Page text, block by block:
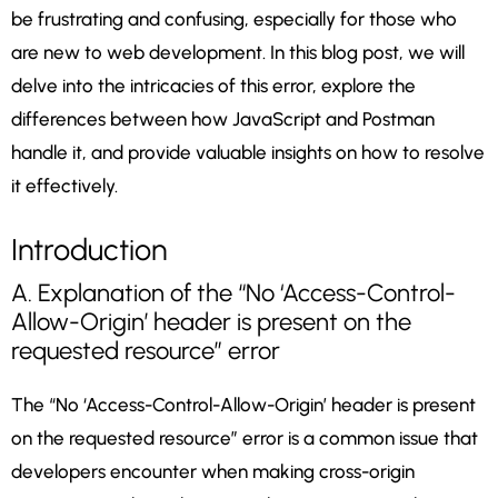
be frustrating and confusing, especially for those who
are new to web development. In this blog post, we will
delve into the intricacies of this error, explore the
differences between how JavaScript and Postman
handle it, and provide valuable insights on how to resolve
it effectively.
Introduction
A. Explanation of the “No ‘Access-Control-
Allow-Origin’ header is present on the
requested resource” error
The “No ‘Access-Control-Allow-Origin’ header is present
on the requested resource” error is a common issue that
developers encounter when making cross-origin